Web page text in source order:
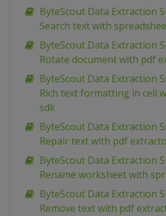
ByteScout Data Extraction
Search text with
ByteScout Data Extraction
Rotate document with pdf
ByteScout Data Extraction
Rich text formatting in cell
sdk
ByteScout Data Extraction
Repair text with pdf
ByteScout Data Extraction
Rename worksheet with
ByteScout Data Extraction
Remove text with pdf